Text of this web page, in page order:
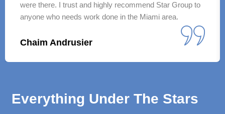
were there. I trust and highly recommend Star Group to
anyone who needs work done in the Miami area.
Chaim Andrusier
Everything Under The Stars